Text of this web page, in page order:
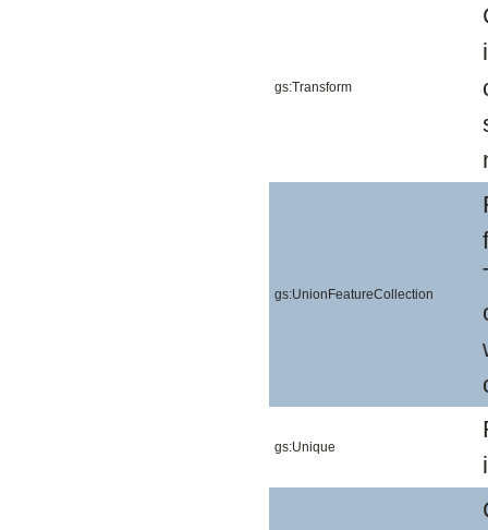
gs:Transform
gs:UnionFeatureCollection
gs:Unique